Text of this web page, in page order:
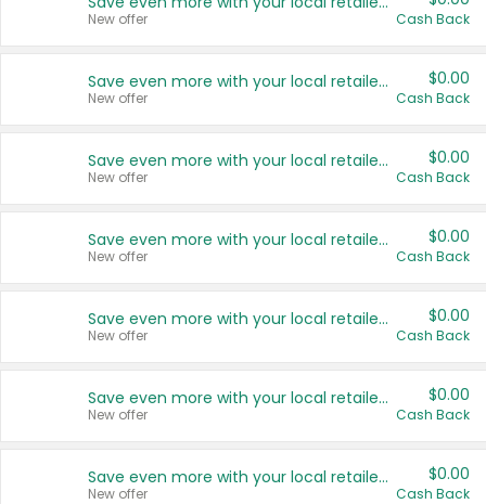
New offer Cash Back
Save even more with your local retailers
New offer
$0.00
Cash Back
Save even more with your local retailers
New offer
$0.00
Cash Back
Save even more with your local retailers
New offer
$0.00
Cash Back
Save even more with your local retailers
New offer
$0.00
Cash Back
Save even more with your local retailers
New offer
$0.00
Cash Back
Save even more with your local retailers
New offer
$0.00
Cash Back